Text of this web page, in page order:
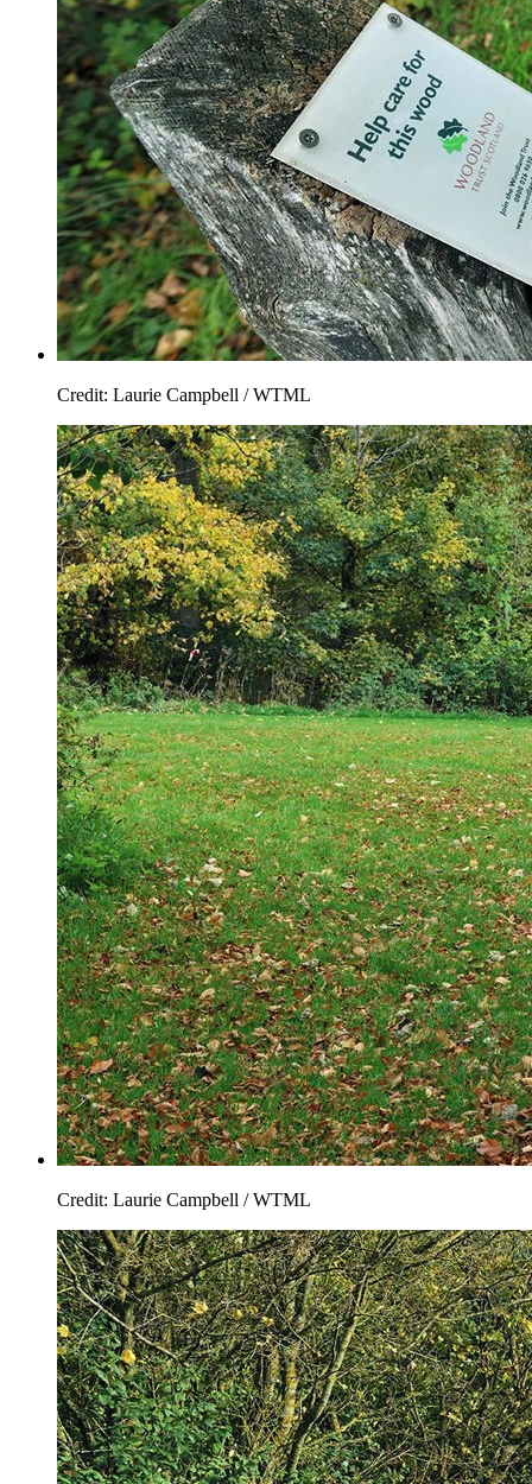
Credit: Laurie Campbell / WTML
Credit: Laurie Campbell / WTML